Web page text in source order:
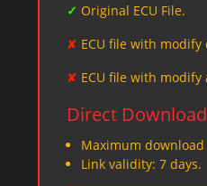
✓ Original ECU File.
✘ ECU file with modify
✘ ECU file with
Direct
Maximum
Link validity: 7 days.